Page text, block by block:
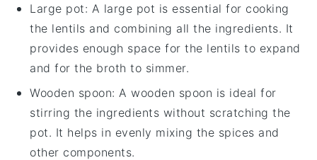
Large pot: A large pot is essential for cooking
the lentils and combining all the ingredients. It
provides enough space for the lentils to expand
and for the broth to simmer.
Wooden spoon: A wooden spoon is ideal for
stirring the ingredients without scratching the
pot. It helps in evenly mixing the spices and
other components.